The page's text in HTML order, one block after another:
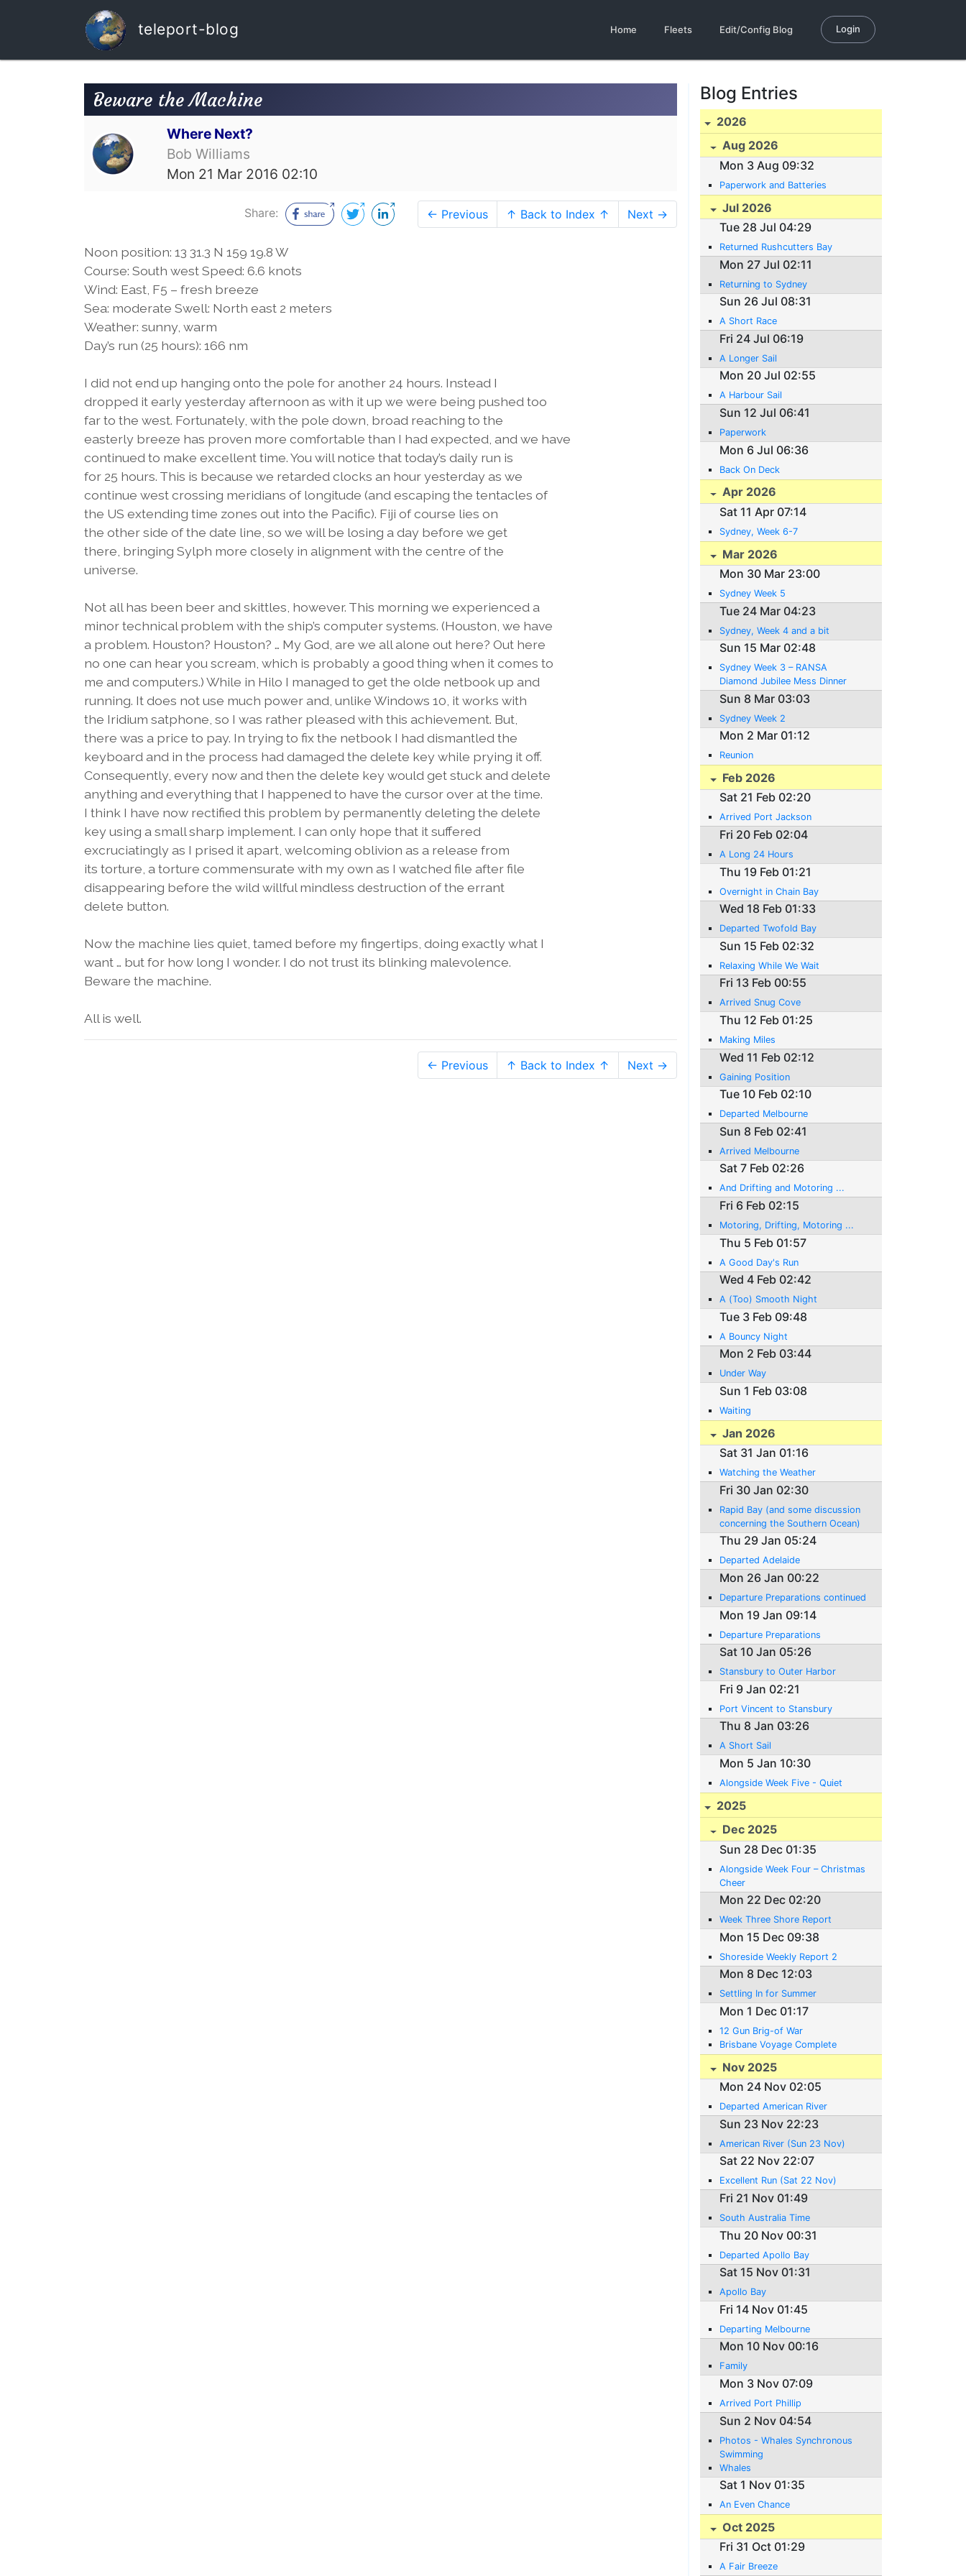
teleport-blog Home Fleets Edit/Config Blog Login
Beware the Machine
Where Next?
Bob Williams
Mon 21 Mar 2016 02:10
Share: ← Previous ↑ Back to Index ↑ Next →
Noon position: 13 31.3 N 159 19.8 W
Course: South west Speed: 6.6 knots
Wind: East, F5 – fresh breeze
Sea: moderate Swell: North east 2 meters
Weather: sunny, warm
Day’s run (25 hours): 166 nm
I did not end up hanging onto the pole for another 24 hours. Instead I
dropped it early yesterday afternoon as with it up we were being pushed too
far to the west. Fortunately, with the pole down, broad reaching to the
easterly breeze has proven more comfortable than I had expected, and we have
continued to make excellent time. You will notice that today’s daily run is
for 25 hours. This is because we retarded clocks an hour yesterday as we
continue west crossing meridians of longitude (and escaping the tentacles of
the US extending time zones out into the Pacific). Fiji of course lies on
the other side of the date line, so we will be losing a day before we get
there, bringing Sylph more closely in alignment with the centre of the
universe.
Not all has been beer and skittles, however. This morning we experienced a
minor technical problem with the ship’s computer systems. (Houston, we have
a problem. Houston? Houston? … My God, are we all alone out here? Out here
no one can hear you scream, which is probably a good thing when it comes to
me and computers.) While in Hilo I managed to get the olde netbook up and
running. It does not use much power and, unlike Windows 10, it works with
the Iridium satphone, so I was rather pleased with this achievement. But,
there was a price to pay. In trying to fix the netbook I had dismantled the
keyboard and in the process had damaged the delete key while prying it off.
Consequently, every now and then the delete key would get stuck and delete
anything and everything that I happened to have the cursor over at the time.
I think I have now rectified this problem by permanently deleting the delete
key using a small sharp implement. I can only hope that it suffered
excruciatingly as I prised it apart, welcoming oblivion as a release from
its torture, a torture commensurate with my own as I watched file after file
disappearing before the wild willful mindless destruction of the errant
delete button.
Now the machine lies quiet, tamed before my fingertips, doing exactly what I
want … but for how long I wonder. I do not trust its blinking malevolence.
Beware the machine.
All is well.
← Previous ↑ Back to Index ↑ Next →
Blog Entries
2026
Aug 2026
Mon 3 Aug 09:32
Paperwork and Batteries
Jul 2026
Tue 28 Jul 04:29
Returned Rushcutters Bay
Mon 27 Jul 02:11
Returning to Sydney
Sun 26 Jul 08:31
A Short Race
Fri 24 Jul 06:19
A Longer Sail
Mon 20 Jul 02:55
A Harbour Sail
Sun 12 Jul 06:41
Paperwork
Mon 6 Jul 06:36
Back On Deck
Apr 2026
Sat 11 Apr 07:14
Sydney, Week 6-7
Mar 2026
Mon 30 Mar 23:00
Sydney Week 5
Tue 24 Mar 04:23
Sydney, Week 4 and a bit
Sun 15 Mar 02:48
Sydney Week 3 – RANSA
Diamond Jubilee Mess Dinner
Sun 8 Mar 03:03
Sydney Week 2
Mon 2 Mar 01:12
Reunion
Feb 2026
Sat 21 Feb 02:20
Arrived Port Jackson
Fri 20 Feb 02:04
A Long 24 Hours
Thu 19 Feb 01:21
Overnight in Chain Bay
Wed 18 Feb 01:33
Departed Twofold Bay
Sun 15 Feb 02:32
Relaxing While We Wait
Fri 13 Feb 00:55
Arrived Snug Cove
Thu 12 Feb 01:25
Making Miles
Wed 11 Feb 02:12
Gaining Position
Tue 10 Feb 02:10
Departed Melbourne
Sun 8 Feb 02:41
Arrived Melbourne
Sat 7 Feb 02:26
And Drifting and Motoring ...
Fri 6 Feb 02:15
Motoring, Drifting, Motoring ...
Thu 5 Feb 01:57
A Good Day's Run
Wed 4 Feb 02:42
A (Too) Smooth Night
Tue 3 Feb 09:48
A Bouncy Night
Mon 2 Feb 03:44
Under Way
Sun 1 Feb 03:08
Waiting
Jan 2026
Sat 31 Jan 01:16
Watching the Weather
Fri 30 Jan 02:30
Rapid Bay (and some discussion
concerning the Southern Ocean)
Thu 29 Jan 05:24
Departed Adelaide
Mon 26 Jan 00:22
Departure Preparations continued
Mon 19 Jan 09:14
Departure Preparations
Sat 10 Jan 05:26
Stansbury to Outer Harbor
Fri 9 Jan 02:21
Port Vincent to Stansbury
Thu 8 Jan 03:26
A Short Sail
Mon 5 Jan 10:30
Alongside Week Five - Quiet
2025
Dec 2025
Sun 28 Dec 01:35
Alongside Week Four – Christmas
Cheer
Mon 22 Dec 02:20
Week Three Shore Report
Mon 15 Dec 09:38
Shoreside Weekly Report 2
Mon 8 Dec 12:03
Settling In for Summer
Mon 1 Dec 01:17
12 Gun Brig-of War
Brisbane Voyage Complete
Nov 2025
Mon 24 Nov 02:05
Departed American River
Sun 23 Nov 22:23
American River (Sun 23 Nov)
Sat 22 Nov 22:07
Excellent Run (Sat 22 Nov)
Fri 21 Nov 01:49
South Australia Time
Thu 20 Nov 00:31
Departed Apollo Bay
Sat 15 Nov 01:31
Apollo Bay
Fri 14 Nov 01:45
Departing Melbourne
Mon 10 Nov 00:16
Family
Mon 3 Nov 07:09
Arrived Port Phillip
Sun 2 Nov 04:54
Photos - Whales Synchronous
Swimming
Whales
Sat 1 Nov 01:35
An Even Chance
Oct 2025
Fri 31 Oct 01:29
A Fair Breeze